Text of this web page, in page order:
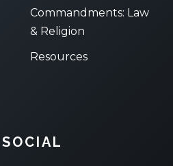
Commandments: Law
& Religion
Resources